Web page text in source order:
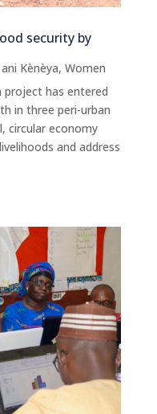
security by
Kènèya, Women
project has entered
in three peri-urban
circular economy
and address